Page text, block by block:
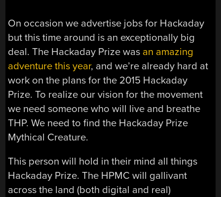
On occasion we advertise jobs for Hackaday
but this time around is an exceptionally big
deal. The Hackaday Prize was an amazing
adventure this year, and we’re already hard at
work on the plans for the 2015 Hackaday
Prize. To realize our vision for the movement
we need someone who will live and breathe
THP. We need to find the Hackaday Prize
Mythical Creature.
This person will hold in their mind all things
Hackaday Prize. The HPMC will gallivant
across the land (both digital and real)